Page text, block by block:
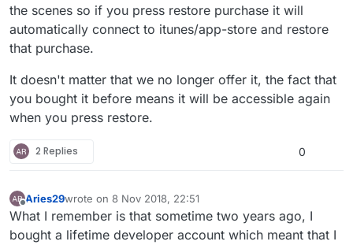
the scenes so if you press restore purchase it will
automatically connect to itunes/app-store and restore
that purchase.
It doesn't matter that we no longer offer it, the fact that
you bought it before means it will be accessible again
when you press restore.
2 Replies 0
Offline
Aries29wrote on 8 Nov 2018, 22:51
last edited by
What I remember is that sometime two years ago, I
bought a lifetime developer account which meant that I